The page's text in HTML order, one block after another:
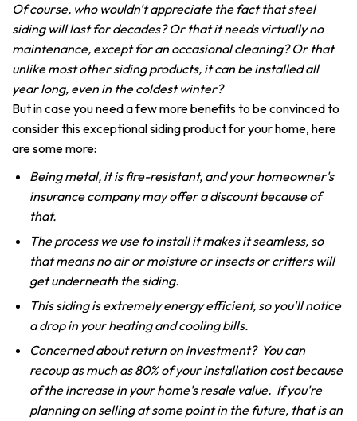
Of course, who wouldn't appreciate the fact that steel
siding will last for decades? Or that it needs virtually no
maintenance, except for an occasional cleaning? Or that
unlike most other siding products, it can be installed all
year long, even in the coldest winter?
But in case you need a few more benefits to be convinced to
consider this exceptional siding product for your home, here
are some more:
Being metal, it is fire-resistant, and your homeowner's
insurance company may offer a discount because of
that.
The process we use to install it makes it seamless, so
that means no air or moisture or insects or critters will
get underneath the siding.
This siding is extremely energy efficient, so you'll notice
a drop in your heating and cooling bills.
Concerned about return on investment? You can
recoup as much as 80% of your installation cost because
of the increase in your home's resale value. If you're
planning on selling at some point in the future, that is an